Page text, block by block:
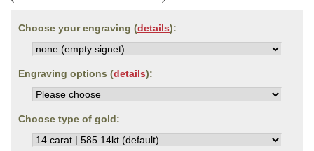
Choose your engraving (details):
Engraving options (details):
Choose type of gold: